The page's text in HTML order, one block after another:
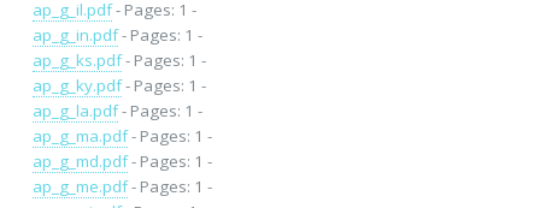
ap_g_il.pdf- Pages: 1 -
ap_g_in.pdf- Pages: 1 -
ap_g_ks.pdf- Pages: 1 -
ap_g_ky.pdf- Pages: 1 -
ap_g_la.pdf- Pages: 1 -
ap_g_ma.pdf- Pages: 1 -
ap_g_md.pdf- Pages: 1 -
ap_g_me.pdf- Pages: 1 -